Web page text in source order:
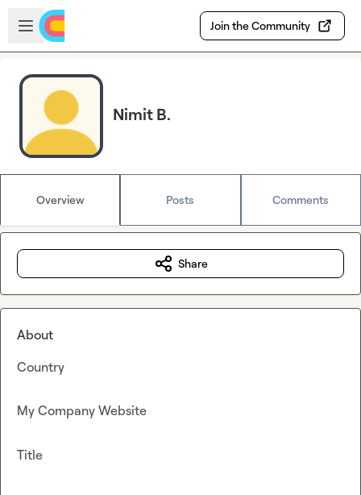
Skip to main content
Open sidebar
Join the Community
Nimit B.
Overview Posts Comments
Share
About
Country
My Company Website
Title